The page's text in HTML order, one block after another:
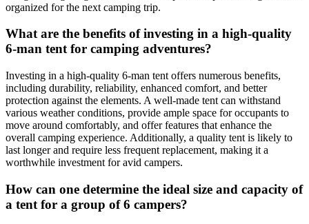
organized for the next camping trip.
What are the benefits of investing in a high-quality
6-man tent for camping adventures?
Investing in a high-quality 6-man tent offers numerous benefits,
including durability, reliability, enhanced comfort, and better
protection against the elements. A well-made tent can withstand
various weather conditions, provide ample space for occupants to
move around comfortably, and offer features that enhance the
overall camping experience. Additionally, a quality tent is likely to
last longer and require less frequent replacement, making it a
worthwhile investment for avid campers.
How can one determine the ideal size and capacity of
a tent for a group of 6 campers?